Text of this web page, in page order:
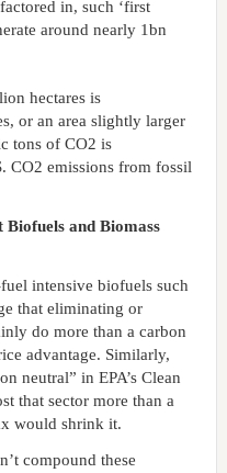
in, such ‘first
around nearly 1bn
hectares is
or an area slightly larger
tons of CO2 is
CO2 emissions from fossil
and Biomass
intensive biofuels such
that eliminating or
do more than a carbon
advantage. Similarly,
neutral” in EPA’s Clean
that sector more than a
would shrink it.
compound these